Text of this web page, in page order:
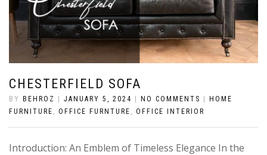
CHESTERFIELD SOFA
BY BEHROZ | JANUARY 5, 2024 | NO COMMENTS | HOME
FURNITURE , OFFICE FURNTURE , OFFICE INTERIOR
Introduction: An Emblem of Timeless Elegance In the